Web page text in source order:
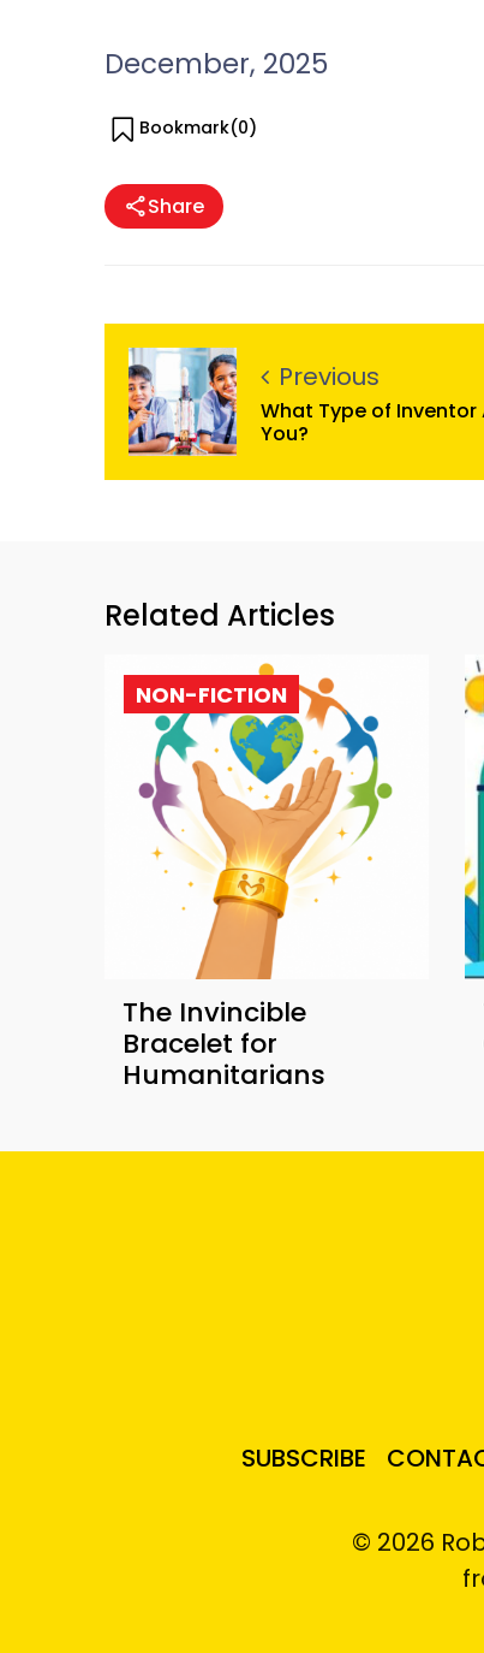
December, 2025
Bookmark(0)
Share
Previous
What Type of Inventor
You?
Related Articles
NON-FICTION
The Invincible
Bracelet for
Humanitarians
SUBSCRIBE
© 2026